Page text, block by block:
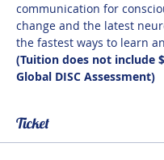
communication for
change and the latest
the fastest ways to learn
(Tuition does not include
Global DISC Assessment)
Ticket